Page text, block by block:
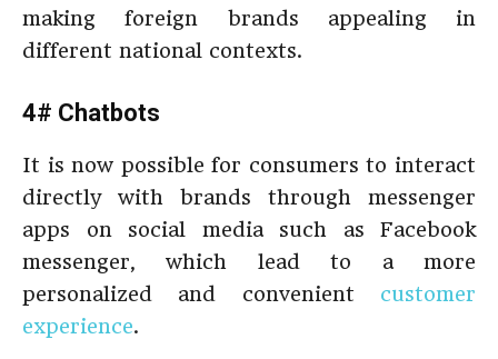
making foreign brands appealing in
different national contexts.
4# Chatbots
It is now possible for consumers to interact
directly with brands through messenger
apps on social media such as Facebook
messenger, which lead to a more
personalized and convenient customer
experience.